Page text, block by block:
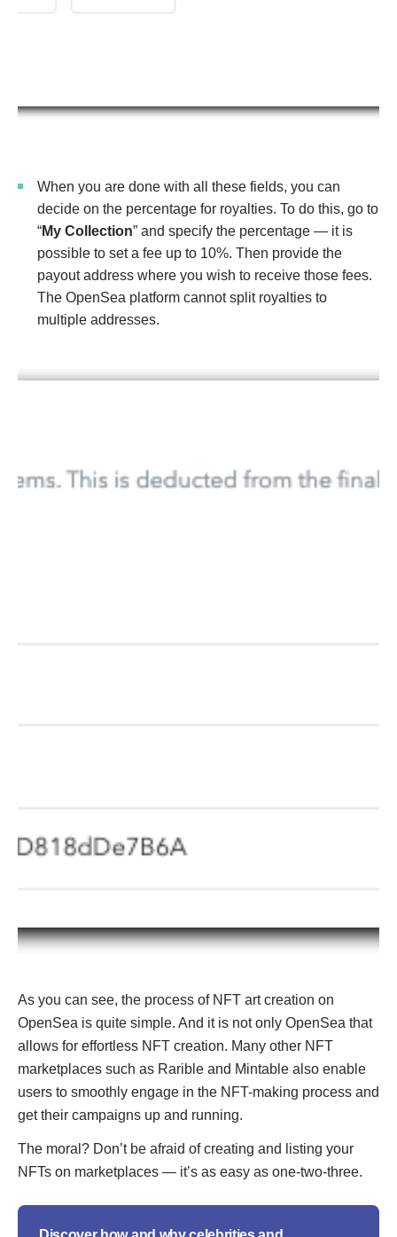
When you are done with all these fields, you can
decide on the percentage for royalties. To do this, go to
“My Collection” and specify the percentage — it is
possible to set a fee up to 10%. Then provide the
payout address where you wish to receive those fees.
The OpenSea platform cannot split royalties to
multiple addresses.
As you can see, the process of NFT art creation on
OpenSea is quite simple. And it is not only OpenSea that
allows for effortless NFT creation. Many other NFT
marketplaces such as Rarible and Mintable also enable
users to smoothly engage in the NFT-making process and
get their campaigns up and running.
The moral? Don’t be afraid of creating and listing your
NFTs on marketplaces — it’s as easy as one-two-three.